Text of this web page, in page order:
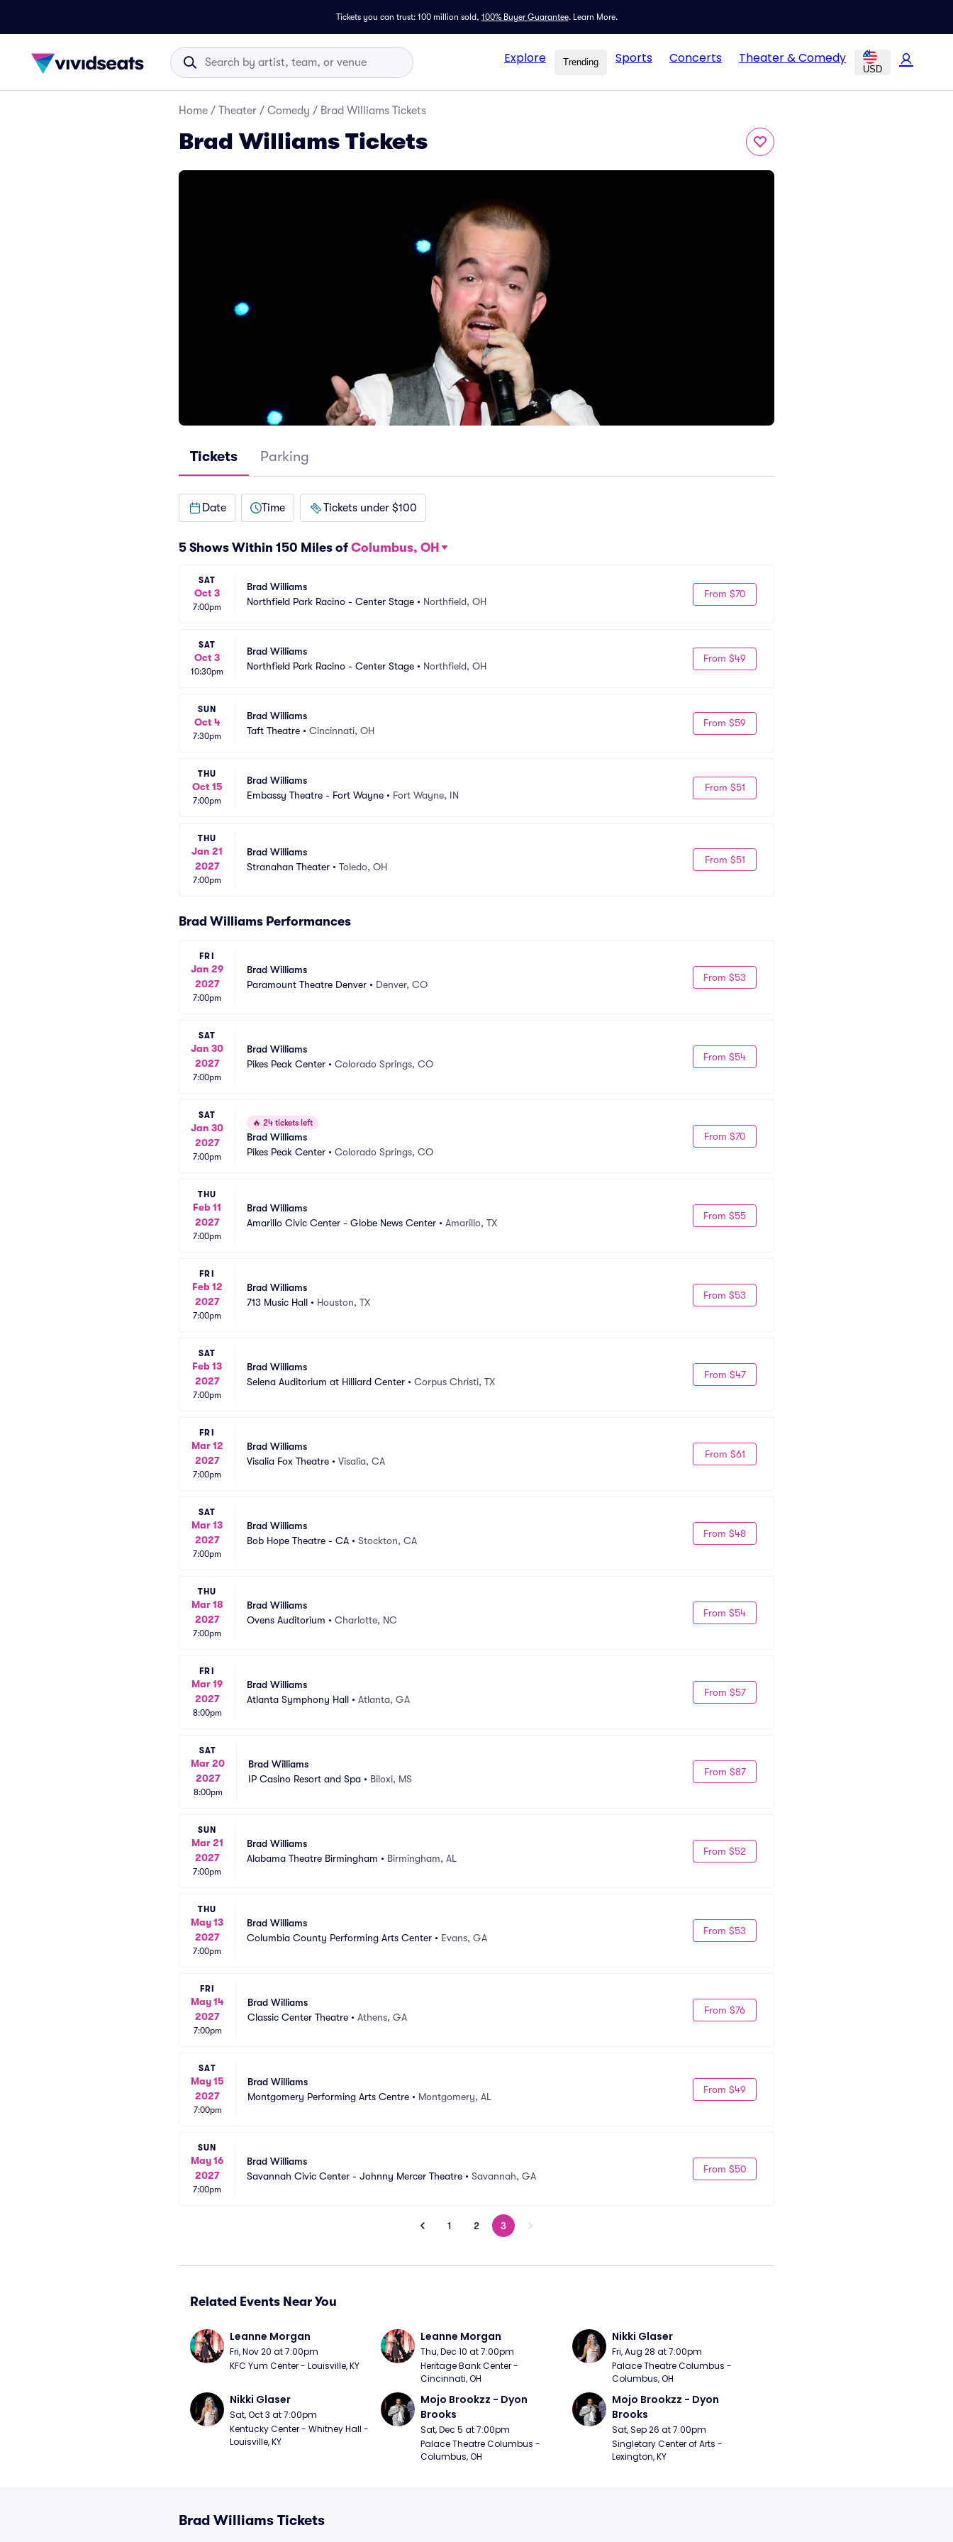
Tickets you can trust: 100 million sold, 100% Buyer Guarantee. Learn More.
Explore Trending Sports Concerts Theater & Comedy
USD
Home / Theater / Comedy / Brad Williams Tickets
Brad Williams Tickets
Tickets Parking
Date Time Tickets under $100
5 Shows Within 150 Miles of Columbus, OH
SAT
Oct 3
7:00pm
Brad Williams
Northfield Park Racino - Center Stage • Northfield, OH
From $70
SAT
Oct 3
10:30pm
Brad Williams
Northfield Park Racino - Center Stage • Northfield, OH
From $49
SUN
Oct 4
7:30pm
Brad Williams
Taft Theatre • Cincinnati, OH
From $59
THU
Oct 15
7:00pm
Brad Williams
Embassy Theatre - Fort Wayne • Fort Wayne, IN
From $51
THU
Jan 21
2027
7:00pm
Brad Williams
Stranahan Theater • Toledo, OH
From $51
Brad Williams Performances
FRI
Jan 29
2027
7:00pm
Brad Williams
Paramount Theatre Denver • Denver, CO
From $53
SAT
Jan 30
2027
7:00pm
Brad Williams
Pikes Peak Center • Colorado Springs, CO
From $54
SAT
Jan 30
2027
7:00pm
🔥 24 tickets left
Brad Williams
Pikes Peak Center • Colorado Springs, CO
From $70
THU
Feb 11
2027
7:00pm
Brad Williams
Amarillo Civic Center - Globe News Center • Amarillo, TX
From $55
FRI
Feb 12
2027
7:00pm
Brad Williams
713 Music Hall • Houston, TX
From $53
SAT
Feb 13
2027
7:00pm
Brad Williams
Selena Auditorium at Hilliard Center • Corpus Christi, TX
From $47
FRI
Mar 12
2027
7:00pm
Brad Williams
Visalia Fox Theatre • Visalia, CA
From $61
SAT
Mar 13
2027
7:00pm
Brad Williams
Bob Hope Theatre - CA • Stockton, CA
From $48
THU
Mar 18
2027
7:00pm
Brad Williams
Ovens Auditorium • Charlotte, NC
From $54
FRI
Mar 19
2027
8:00pm
Brad Williams
Atlanta Symphony Hall • Atlanta, GA
From $57
SAT
Mar 20
2027
8:00pm
Brad Williams
IP Casino Resort and Spa • Biloxi, MS
From $87
SUN
Mar 21
2027
7:00pm
Brad Williams
Alabama Theatre Birmingham • Birmingham, AL
From $52
THU
May 13
2027
7:00pm
Brad Williams
Columbia County Performing Arts Center • Evans, GA
From $53
FRI
May 14
2027
7:00pm
Brad Williams
Classic Center Theatre • Athens, GA
From $76
SAT
May 15
2027
7:00pm
Brad Williams
Montgomery Performing Arts Centre • Montgomery, AL
From $49
SUN
May 16
2027
7:00pm
Brad Williams
Savannah Civic Center - Johnny Mercer Theatre • Savannah, GA
From $50
1 2 3
Related Events Near You
Leanne Morgan
Fri, Nov 20 at 7:00pm
KFC Yum Center - Louisville, KY
Leanne Morgan
Thu, Dec 10 at 7:00pm
Heritage Bank Center -
Cincinnati, OH
Nikki Glaser
Fri, Aug 28 at 7:00pm
Palace Theatre Columbus -
Columbus, OH
Nikki Glaser
Sat, Oct 3 at 7:00pm
Kentucky Center - Whitney Hall -
Louisville, KY
Mojo Brookzz - Dyon
Brooks
Sat, Dec 5 at 7:00pm
Palace Theatre Columbus -
Columbus, OH
Mojo Brookzz - Dyon
Brooks
Sat, Sep 26 at 7:00pm
Singletary Center of Arts -
Lexington, KY
Brad Williams Tickets